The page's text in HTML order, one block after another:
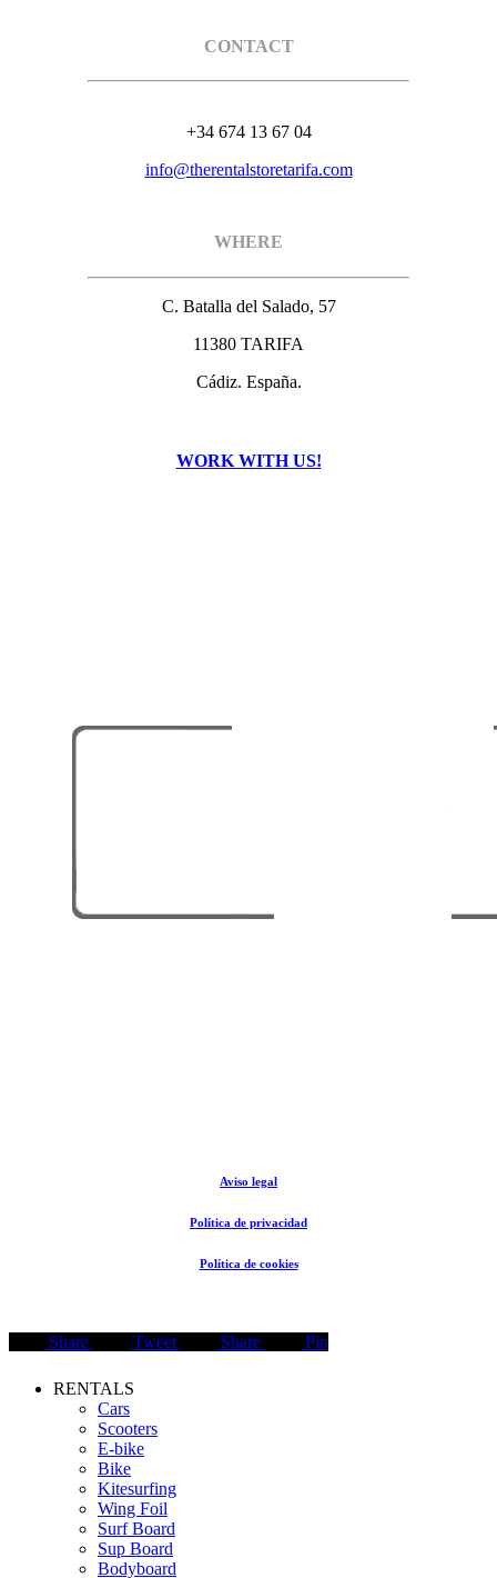
CONTACT
+34 674 13 67 04
info@therentalstoretarifa.com
WHERE
C. Batalla del Salado, 57
11380 TARIFA
Cádiz. España.
WORK WITH US!
Aviso legal
Política de privacidad
Política de cookies
Share Tweet Share Pin
Close
RENTALS
Cars
Scooters
E-bike
Bike
Kitesurfing
Wing Foil
Surf Board
Sup Board
Bodyboard